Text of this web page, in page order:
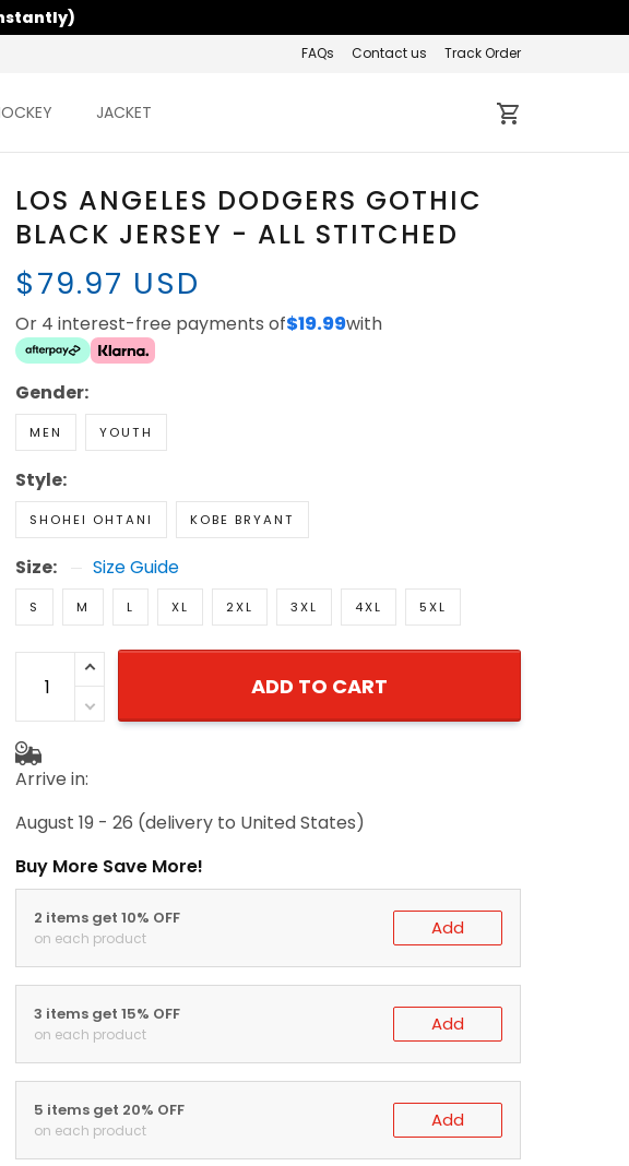
FAQs Contact us Track Order
JACKET
LOS ANGELES DODGERS GOTHIC
BLACK JERSEY - ALL STITCHED
$79.97 USD
Or 4 interest-free payments of$19.99with
Gender:
MEN YOUTH
Style:
SHOHEI OHTANI KOBE BRYANT
Size: Size Guide
S M L XL 2XL 3XL 4XL 5XL
ADD TO CART
Arrive in:
August 19 - 26 (delivery to United States)
Buy More Save More!
2 items get 10% OFF
on each product Add
3 items get 15% OFF
on each product Add
5 items get 20% OFF
on each product Add